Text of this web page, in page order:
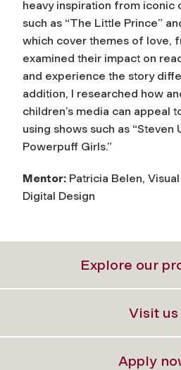
heavy inspiration from iconic
such as “The Little Prince”
which cover themes of love,
examined their impact on
and experience the story
addition, I researched how
children’s media can appeal
using shows such as “Steven
Powerpuff Girls.”
Mentor: Patricia Belen,
Digital Design
Explore our
Visit us
Apply